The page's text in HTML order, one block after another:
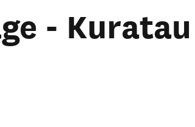
- Kuratau